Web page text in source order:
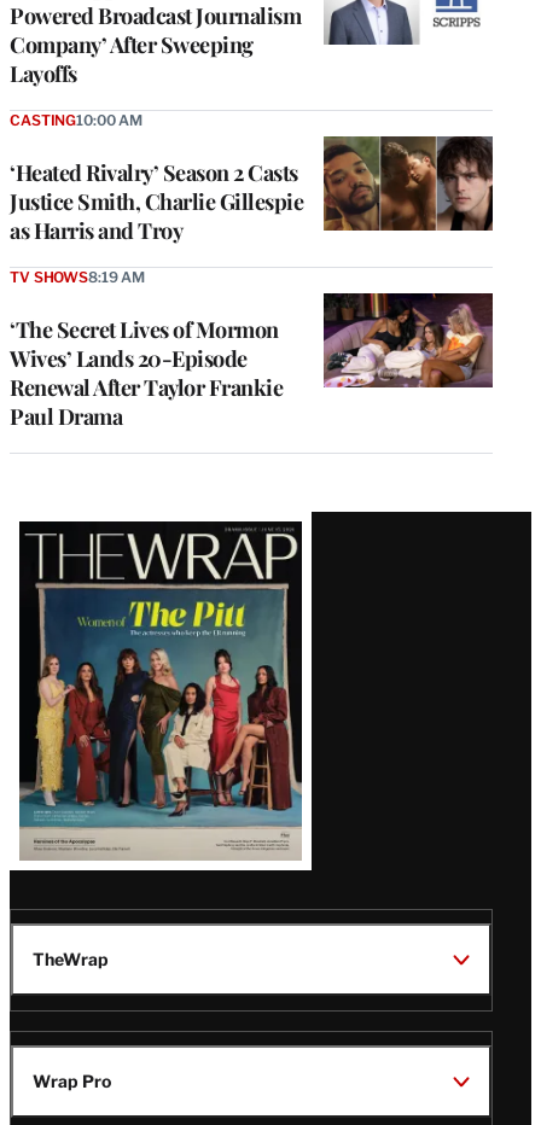
Powered Broadcast Journalism
Company’ After Sweeping
Layoffs
‘Heated Rivalry’ Season 2 Casts
Justice Smith, Charlie Gillespie
as Harris and Troy
CASTING10:00 AM
‘The Secret Lives of Mormon
Wives’ Lands 20-Episode
Renewal After Taylor Frankie
Paul Drama
TV SHOWS8:19 AM
Latest
Magazine
Issue
TheWrap
Wrap Pro